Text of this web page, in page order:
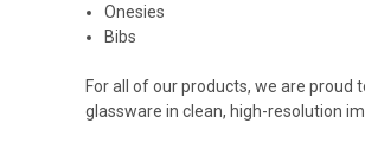
Onesies
Bibs
For all of our products, we are proud
glassware in clean, high-resolution